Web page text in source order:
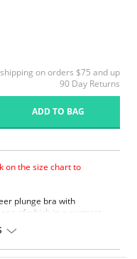
shipping on orders $75 and up
90 Day Returns
ADD TO BAG
on the size chart to
plunge bra with
of which in a contrast